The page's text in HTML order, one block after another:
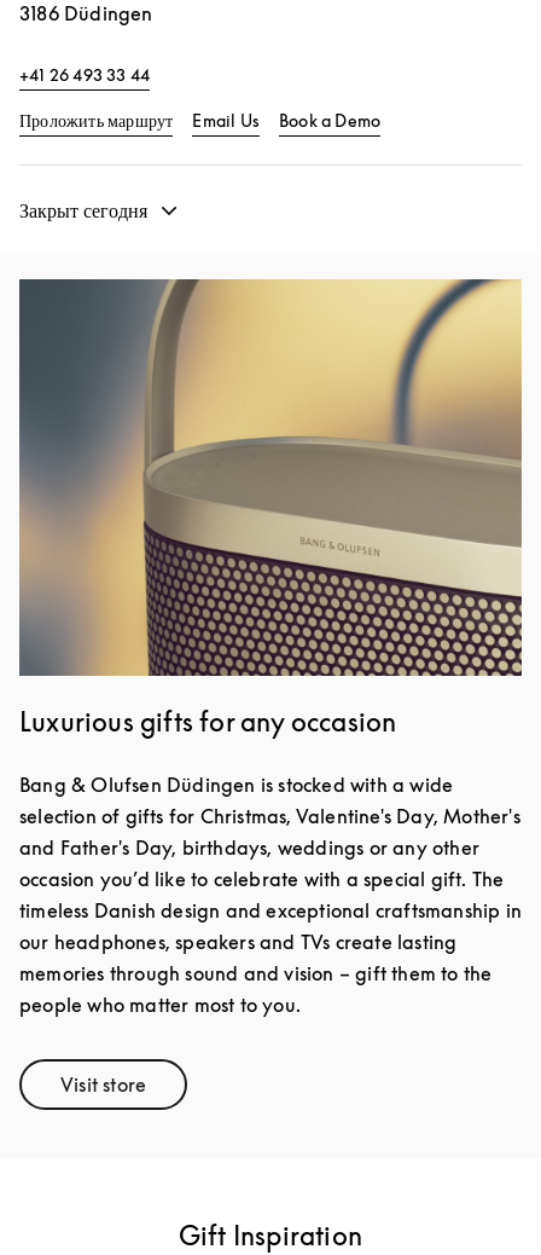
3186 Düdingen
+41 26 493 33 44
Проложить маршрутLink Opens in New Tab
Email Us Book a Demo
Закрыт сегодня
Изображение события
Luxurious gifts for any occasion
Bang & Olufsen Düdingen is stocked with a wide
selection of gifts for Christmas, Valentine's Day, Mother's
and Father's Day, birthdays, weddings or any other
occasion you’d like to celebrate with a special gift. The
timeless Danish design and exceptional craftsmanship in
our headphones, speakers and TVs create lasting
memories through sound and vision – gift them to the
people who matter most to you.
Visit storeLink Opens in New Tab
Gift Inspiration